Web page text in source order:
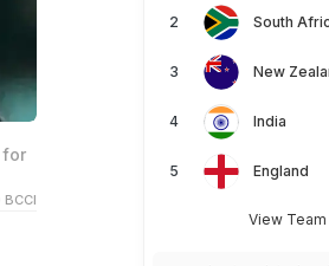
South
New
India
England
View